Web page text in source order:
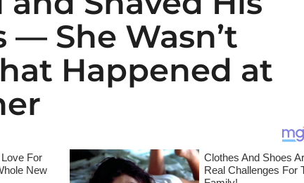
— She Wasn’t
Happened at